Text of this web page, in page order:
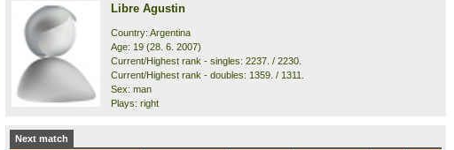
Libre Agustin
Country: Argentina
Age: 19 (28. 6. 2007)
Current/Highest rank - singles: 2237. / 2230.
Current/Highest rank - doubles: 1359. / 1311.
Sex: man
Plays: right
Next match